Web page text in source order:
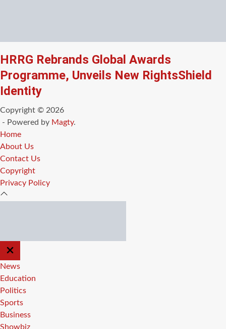
HRRG Rebrands Global Awards
Programme, Unveils New RightsShield
Identity
Copyright © 2026
- Powered by Magty.
Home
About Us
Contact Us
Copyright
Privacy Policy
CLOSE
OFF
CANVAS
News
Education
Politics
Sports
Business
Showbiz